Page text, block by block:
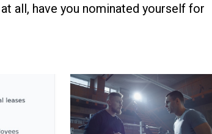
all, have you nominated yourself for